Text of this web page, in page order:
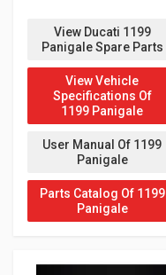
View Ducati 1199
Panigale Spare Parts
View Vehicle
Specifications Of
1199 Panigale
User Manual Of 1199
Panigale
Parts Catalog Of 1199
Panigale